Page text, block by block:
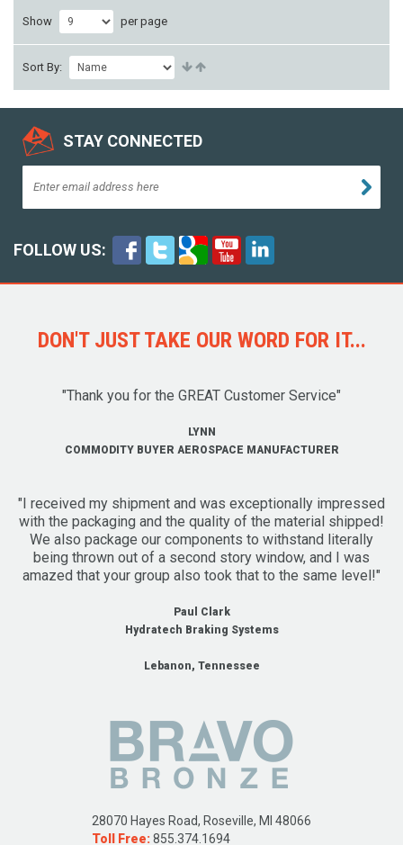
Show per page
Sort By:
STAY CONNECTED
FOLLOW US:
DON'T JUST TAKE OUR WORD FOR IT...
"Thank you for the GREAT Customer Service"
LYNN
COMMODITY BUYER AEROSPACE MANUFACTURER
"I received my shipment and was exceptionally impressed
with the packaging and the quality of the material shipped!
We also package our components to withstand literally
being thrown out of a second story window, and I was
amazed that your group also took that to the same level!"
Paul Clark
Hydratech Braking Systems
Lebanon, Tennessee
28070 Hayes Road, Roseville, MI 48066
Toll Free:855.374.1694